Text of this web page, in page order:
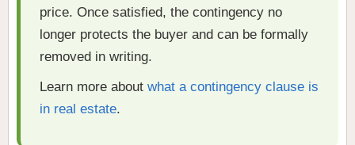
price. Once satisfied, the contingency no
longer protects the buyer and can be formally
removed in writing.
Learn more about what a contingency clause is
in real estate.